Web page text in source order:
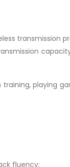
transmission
playing
fluency;